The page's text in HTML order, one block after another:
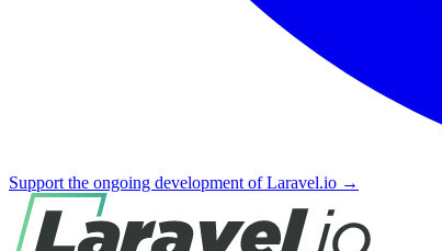
Support the ongoing development of Laravel.io →